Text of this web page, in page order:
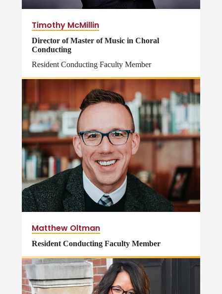
Timothy McMillin
Director of Master of Music in Choral
Conducting
Resident Conducting Faculty Member
Matthew Oltman
Resident Conducting Faculty Member